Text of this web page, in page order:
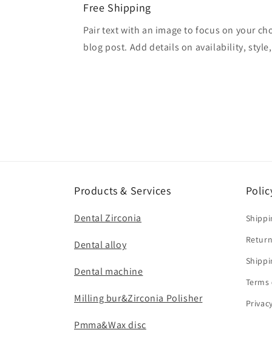
Free Shipping
Pair text with an image to focus on your
blog post. Add details on availability,
Products & Services
Dental Zirconia
Dental alloy
Dental machine
Milling bur&Zirconia Polisher
Pmma&Wax disc
Terms